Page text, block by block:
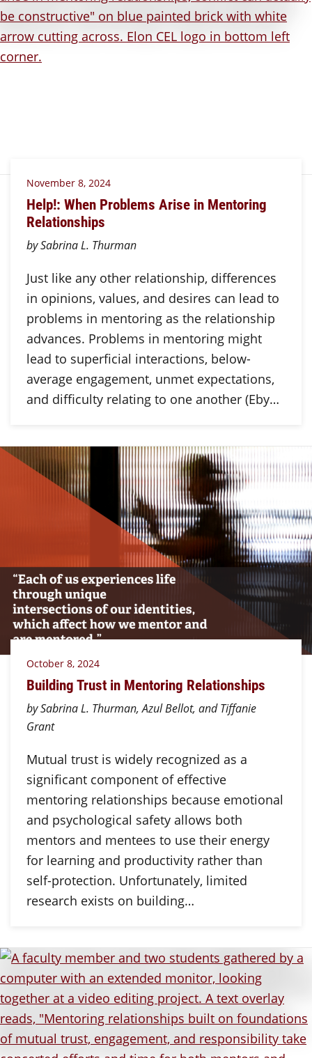
November 8, 2024
Help!: When Problems Arise in Mentoring
Relationships
by Sabrina L. Thurman
Just like any other relationship, differences
in opinions, values, and desires can lead to
problems in mentoring as the relationship
advances. Problems in mentoring might
lead to superficial interactions, below-
average engagement, unmet expectations,
and difficulty relating to one another (Eby…
October 8, 2024
Building Trust in Mentoring Relationships
by Sabrina L. Thurman, Azul Bellot, and Tiffanie
Grant
Mutual trust is widely recognized as a
significant component of effective
mentoring relationships because emotional
and psychological safety allows both
mentors and mentees to use their energy
for learning and productivity rather than
self-protection. Unfortunately, limited
research exists on building…